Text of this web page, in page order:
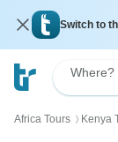
Switch to
Where?
Africa Tours 〉 Kenya